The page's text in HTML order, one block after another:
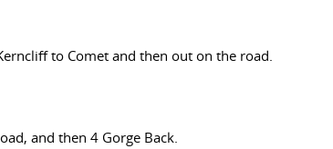
to Comet and then out on the road.
and then 4 Gorge Back.